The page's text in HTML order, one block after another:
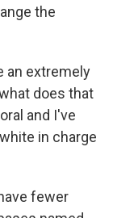
the
an extremely
does that
and I've
in charge
fewer